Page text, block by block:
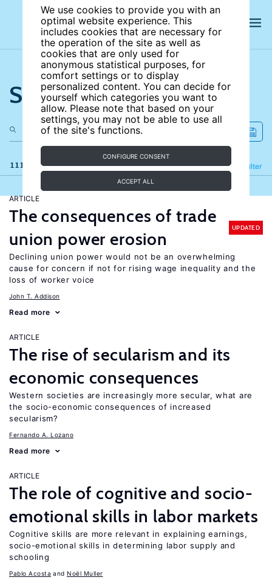
We use cookies to provide you with an
optimal website experience. This
includes cookies that are necessary for
the operation of the site as well as
cookies that are only used for
anonymous statistical purposes, for
comfort settings or to display
personalized content. You can decide for
yourself which categories you want to
allow. Please note that based on your
settings, you may not be able to use all
of the site's functions.
CONFIGURE CONSENT
ACCEPT ALL
Search the site
111 results Filter
Refine
ARTICLE
The consequences of trade
union power erosion
UPDATED
Declining union power would not be an overwhelming
cause for concern if not for rising wage inequality and the
loss of worker voice
John T. Addison
Read more
ARTICLE
The rise of secularism and its
economic consequences
Western societies are increasingly more secular, what are
the socio-economic consequences of increased
secularism?
Fernando A. Lozano
Read more
ARTICLE
The role of cognitive and socio-
emotional skills in labor markets
Cognitive skills are more relevant in explaining earnings,
socio-emotional skills in determining labor supply and
schooling
Pablo Acosta Noël Muller